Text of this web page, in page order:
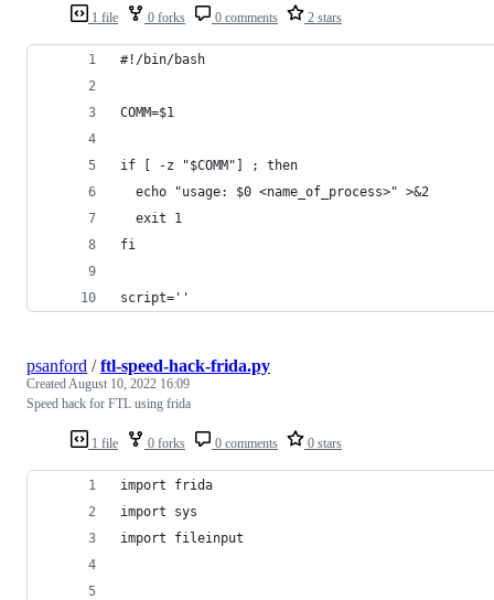
1 file 0 forks 0 comments 2 stars
#!/bin/bash
COMM=$1
if [ -z "$COMM"] ; then
  echo "usage: $0 <name_of_process>" >&2
  exit 1
fi
script=''
1 file 0 forks 0 comments 0 stars
psanford /ftl-speed-hack-frida.py
CreatedAugust 10, 2022 16:09
Speed hack for FTL using frida
import frida
import sys
import fileinput